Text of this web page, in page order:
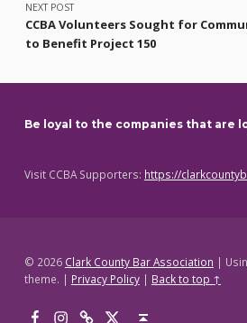
NEXT POST
CCBA Volunteers Sought for
to Benefit Project 150
Be loyal to the companies that are
Visit CCBA Supporters: https://
© 2026 Clark County Bar Association |
theme. | Privacy Policy | Back to top ↑